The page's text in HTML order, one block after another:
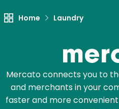
Home Laundry
Mercato connects you to
and merchants in your
faster and more